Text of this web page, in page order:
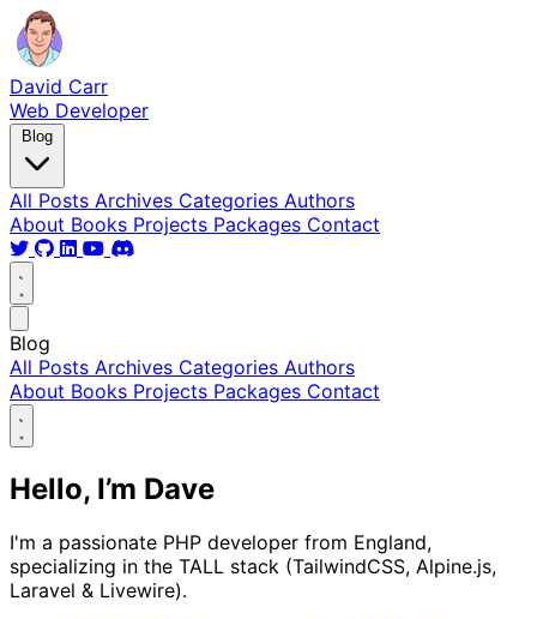
David Carr
Web Developer
Blog
All Posts Archives Categories Authors
About Books Projects Packages Contact
Blog
All Posts Archives Categories Authors
About Books Projects Packages Contact
Hello, I’m Dave
I'm a passionate PHP developer from England,
specializing in the TALL stack (TailwindCSS, Alpine.js,
Laravel & Livewire).